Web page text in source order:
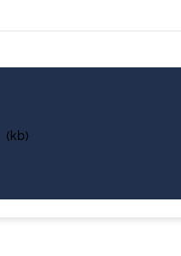
(kb)